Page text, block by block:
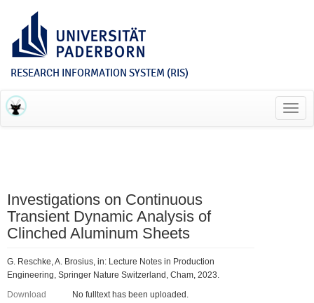
RESEARCH INFORMATION SYSTEM (RIS)
Investigations on Continuous
Transient Dynamic Analysis of
Clinched Aluminum Sheets
G. Reschke, A. Brosius, in: Lecture Notes in Production
Engineering, Springer Nature Switzerland, Cham, 2023.
Download
No fulltext has been uploaded.